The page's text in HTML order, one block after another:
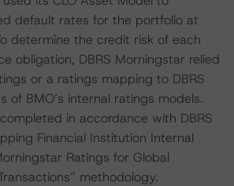
default rates for the portfolio at
determine the credit risk of each
obligation, DBRS Morningstar relied
or a ratings mapping to DBRS
of BMO’s internal ratings models.
in accordance with DBRS
Financial Institution Internal
Ratings for Global
methodology.